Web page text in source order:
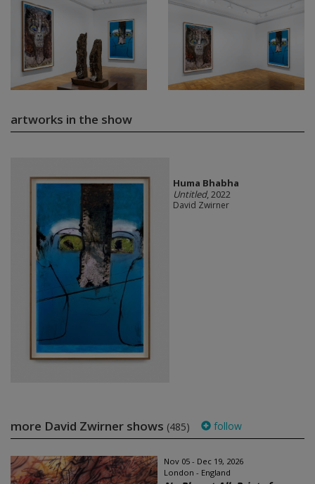
artworks in the show
Huma Bhabha
Untitled, 2022
David Zwirner
more David Zwirner shows (485) follow
Nov 05 - Dec 19, 2026
London - England